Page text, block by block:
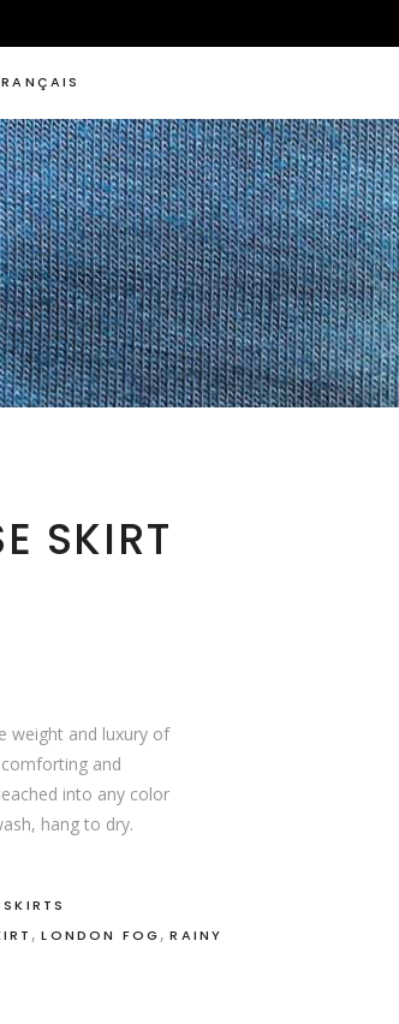
SKIRT
weight and luxury of
and
into any color
hang to dry.
SKIRTS
,LONDON FOG,RAINY